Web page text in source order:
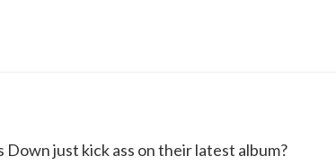
Down just kick ass on their latest album?